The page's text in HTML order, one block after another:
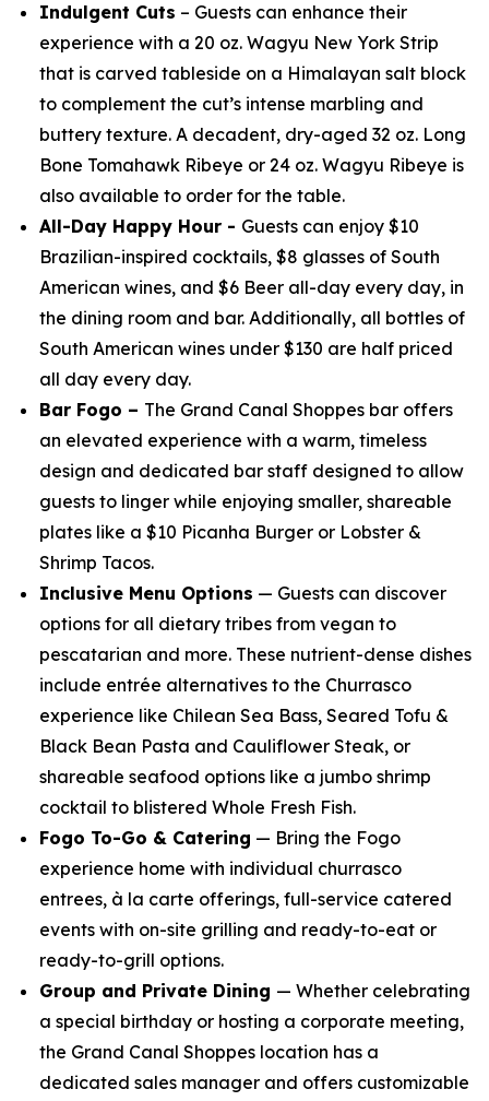
Indulgent Cuts – Guests can enhance their
experience with a 20 oz. Wagyu New York Strip
that is carved tableside on a Himalayan salt block
to complement the cut’s intense marbling and
buttery texture. A decadent, dry-aged 32 oz. Long
Bone Tomahawk Ribeye or 24 oz. Wagyu Ribeye is
also available to order for the table.
All-Day Happy Hour - Guests can enjoy $10
Brazilian-inspired cocktails, $8 glasses of South
American wines, and $6 Beer all-day every day, in
the dining room and bar. Additionally, all bottles of
South American wines under $130 are half priced
all day every day.
Bar Fogo – The Grand Canal Shoppes bar offers
an elevated experience with a warm, timeless
design and dedicated bar staff designed to allow
guests to linger while enjoying smaller, shareable
plates like a $10 Picanha Burger or Lobster &
Shrimp Tacos.
Inclusive Menu Options — Guests can discover
options for all dietary tribes from vegan to
pescatarian and more. These nutrient-dense dishes
include entrée alternatives to the Churrasco
experience like Chilean Sea Bass, Seared Tofu &
Black Bean Pasta and Cauliflower Steak, or
shareable seafood options like a jumbo shrimp
cocktail to blistered Whole Fresh Fish.
Fogo To-Go & Catering — Bring the Fogo
experience home with individual churrasco
entrees, à la carte offerings, full-service catered
events with on-site grilling and ready-to-eat or
ready-to-grill options.
Group and Private Dining — Whether celebrating
a special birthday or hosting a corporate meeting,
the Grand Canal Shoppes location has a
dedicated sales manager and offers customizable